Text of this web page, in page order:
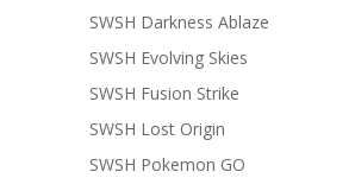
SWSH Darkness Ablaze
SWSH Evolving Skies
SWSH Fusion Strike
SWSH Lost Origin
SWSH Pokemon GO